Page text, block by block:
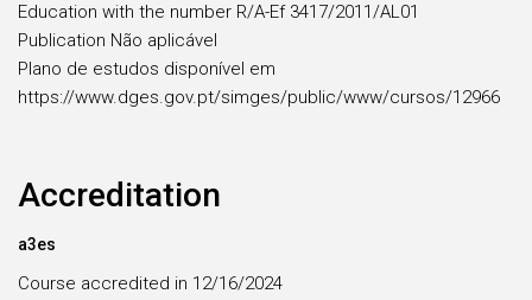
Education with the number R/A-Ef 3417/2011/AL01
Publication Não aplicável
Plano de estudos disponível em
https://www.dges.gov.pt/simges/public/www/cursos/12966
Accreditation
a3es
Course accredited in 12/16/2024